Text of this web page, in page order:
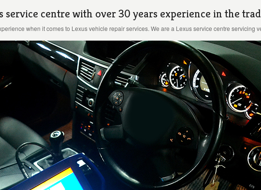
service centre with over 30 years experience in the
when it comes to Lexus vehicle repair services. We are a Lexus service centre servicing